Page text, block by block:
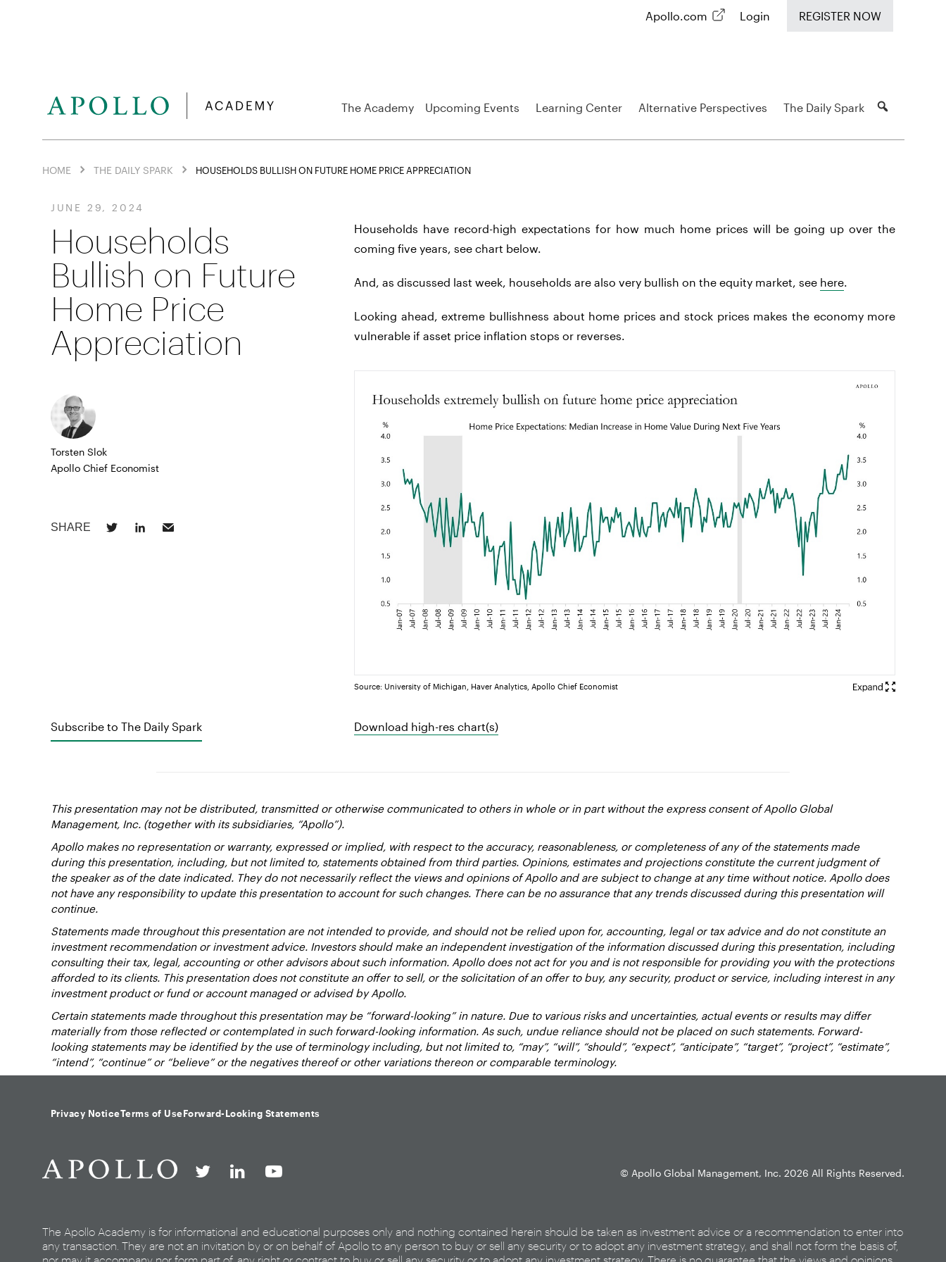
Apollo.com Login REGISTER NOW
The Academy Upcoming Events Learning Center Alternative Perspectives The Daily Spark
HOME THE DAILY SPARK HOUSEHOLDS BULLISH ON FUTURE HOME PRICE APPRECIATION
JUNE 29, 2024
Households
Bullish on Future
Home Price
Appreciation
Torsten Slok
Apollo Chief Economist
Subscribe to The Daily Spark
Households have record-high expectations for how much home prices will be going up over the
coming five years, see chart below.
And, as discussed last week, households are also very bullish on the equity market, see here.
Looking ahead, extreme bullishness about home prices and stock prices makes the economy more
vulnerable if asset price inflation stops or reverses.
Source: University of Michigan, Haver Analytics, Apollo Chief Economist
Download high-res chart(s)
This presentation may not be distributed, transmitted or otherwise communicated to others in whole or in part without the express consent of Apollo Global
Management, Inc. (together with its subsidiaries, “Apollo”).
Apollo makes no representation or warranty, expressed or implied, with respect to the accuracy, reasonableness, or completeness of any of the statements made
during this presentation, including, but not limited to, statements obtained from third parties. Opinions, estimates and projections constitute the current judgment of
the speaker as of the date indicated. They do not necessarily reflect the views and opinions of Apollo and are subject to change at any time without notice. Apollo does
not have any responsibility to update this presentation to account for such changes. There can be no assurance that any trends discussed during this presentation will
continue.
Statements made throughout this presentation are not intended to provide, and should not be relied upon for, accounting, legal or tax advice and do not constitute an
investment recommendation or investment advice. Investors should make an independent investigation of the information discussed during this presentation, including
consulting their tax, legal, accounting or other advisors about such information. Apollo does not act for you and is not responsible for providing you with the protections
afforded to its clients. This presentation does not constitute an offer to sell, or the solicitation of an offer to buy, any security, product or service, including interest in any
investment product or fund or account managed or advised by Apollo.
Certain statements made throughout this presentation may be “forward-looking” in nature. Due to various risks and uncertainties, actual events or results may differ
materially from those reflected or contemplated in such forward-looking information. As such, undue reliance should not be placed on such statements. Forward-
looking statements may be identified by the use of terminology including, but not limited to, “may”, “will”, “should”, “expect”, “anticipate”, “target”, “project”, “estimate”,
“intend”, “continue” or “believe” or the negatives thereof or other variations thereon or comparable terminology.
Privacy NoticeTerms of UseForward-Looking Statements
© Apollo Global Management, Inc. 2026 All Rights Reserved.
The Apollo Academy is for informational and educational purposes only and nothing contained herein should be taken as investment advice or a recommendation to enter into
any transaction. They are not an invitation by or on behalf of Apollo to any person to buy or sell any security or to adopt any investment strategy, and shall not form the basis of,